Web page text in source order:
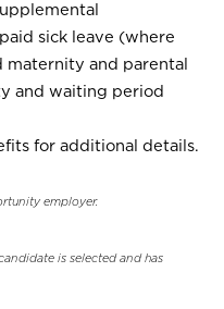
sick leave (where
and parental
and waiting period
for additional details.
employer.
is selected and has